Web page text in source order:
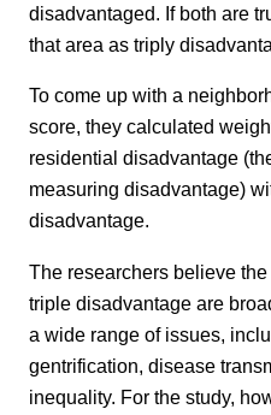
disadvantaged. If both are
that area as triply
To come up with a
score, they calculated
residential disadvantage
measuring disadvantage)
disadvantage.
The researchers believe
triple disadvantage are
a wide range of issues,
gentrification, disease
inequality. For the study,